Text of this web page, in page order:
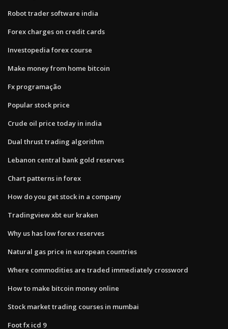
Robot trader software india
Forex charges on credit cards
Investopedia forex course
Make money from home bitcoin
Fx programação
Popular stock price
Crude oil price today in india
Dual thrust trading algorithm
Lebanon central bank gold reserves
Chart patterns in forex
How do you get stock in a company
Tradingview xbt eur kraken
Why us has low forex reserves
Natural gas price in european countries
Where commodities are traded immediately crossword
How to make bitcoin money online
Stock market trading courses in mumbai
Foot fx icd 9